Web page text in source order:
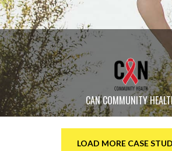
CAN COMMUNITY
LOAD MORE CASE